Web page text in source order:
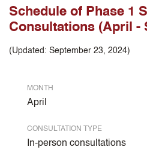
Schedule of Phase 1
Consultations (April -
(Updated: September 23, 2024)
MONTH
April
CONSULTATION TYPE
In-person consultations